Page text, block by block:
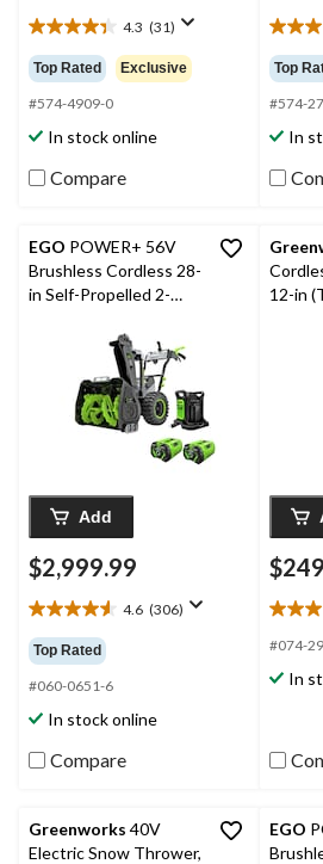
4.3 (31)
4.3
out
of
5
stars.
31
reviews
Top Rated Exclusive
#574-4909-0
In stock online
Compare
4.6
out
of
5
stars.
500
Top
#574-
In
EGO POWER+ 56V
Brushless Cordless 28-
in Self-Propelled 2-
Snowblower with
(2)12.0Ah Batteries
and Dual Port Charger
Add
$2,999.99
4.6 (306)
4.6
out
of
5
stars.
306
reviews
Top Rated
#060-0651-6
In stock online
Compare
12-in
3.7
out
5
#074-
In
Greenworks 40V
Electric Snow Thrower,
EGO